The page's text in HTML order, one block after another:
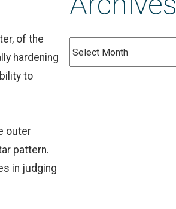
of the
hardening
to
outer
pattern.
in judging